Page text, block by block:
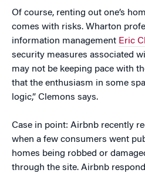
Of course, renting out one’s
comes with risks. Wharton
information management Eric
security measures associated
may not be keeping pace with
that the enthusiasm in some
logic,” Clemons says.
Case in point: Airbnb recently
when a few consumers went
homes being robbed or
through the site. Airbnb